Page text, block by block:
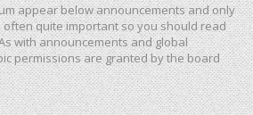
appear below announcements and only
often quite important so you should read
with announcements and global
permissions are granted by the board